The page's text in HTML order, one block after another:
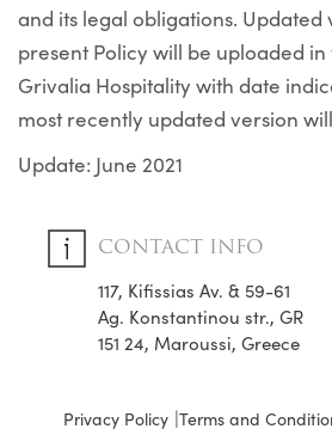
and its legal obligations. Updated
present Policy will be uploaded
Grivalia Hospitality with date
most recently updated version
Update: June 2021
CONTACT INFO
117, Kifissias Av. & 59-61
Ag. Konstantinou str., GR
151 24, Maroussi, Greece
Privacy Policy Terms and